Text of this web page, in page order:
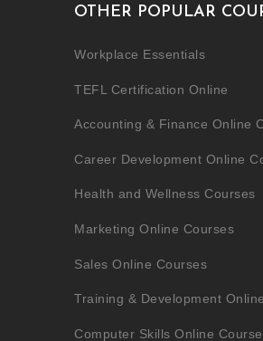
OTHER POPULAR
Workplace Essentials
TEFL Certification Online
Accounting & Finance Online
Career Development Online
Health and Wellness Courses
Marketing Online Courses
Sales Online Courses
Training & Development Online
Computer Skills Online